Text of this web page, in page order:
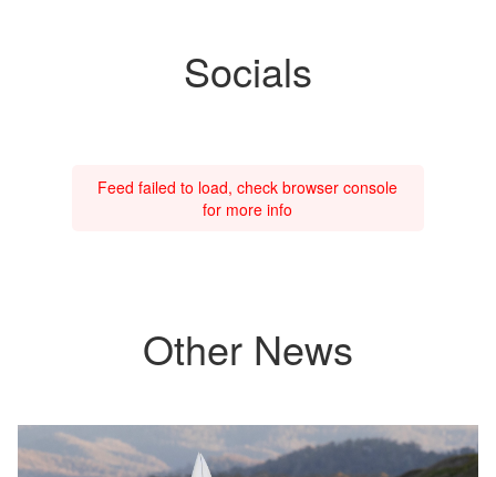
Socials
Feed failed to load, check browser console
for more info
Other News